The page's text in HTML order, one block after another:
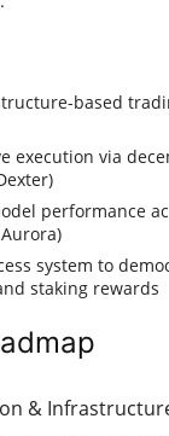
based
execution via
performance
system to
staking rewards
&